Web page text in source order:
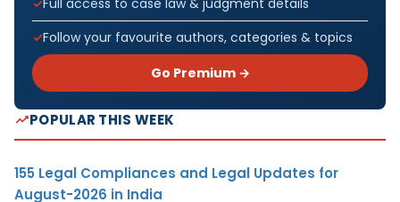
Follow your favourite authors, categories & topics
Go Premium →
POPULAR THIS WEEK
155 Legal Compliances and Legal Updates for
August-2026 in India